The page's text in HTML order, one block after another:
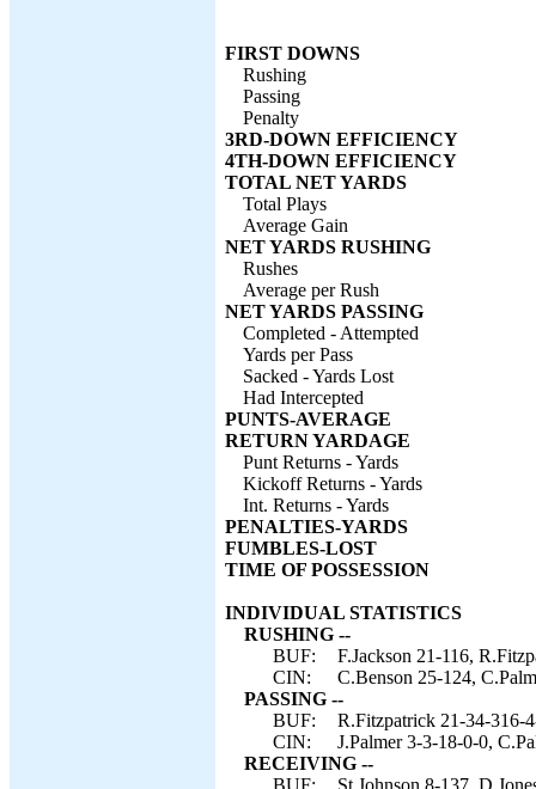
FIRST DOWNS
Rushing
Passing
Penalty
3RD-DOWN EFFICIENCY
4TH-DOWN EFFICIENCY
TOTAL NET YARDS
Total Plays
Average Gain
NET YARDS RUSHING
Rushes
Average per Rush
NET YARDS PASSING
Completed - Attempted
Yards per Pass
Sacked - Yards Lost
Had Intercepted
PUNTS-AVERAGE
RETURN YARDAGE
Punt Returns - Yards
Kickoff Returns - Yards
Int. Returns - Yards
PENALTIES-YARDS
FUMBLES-LOST
TIME OF POSSESSION
INDIVIDUAL STATISTICS
RUSHING --
BUF:
F.Jackson 21-116,
CIN:
C.Benson 25-124,
PASSING --
BUF:
R.Fitzpatrick 21-34-316-
CIN:
J.Palmer 3-3-18-0-0,
RECEIVING --
BUF:
St.Johnson 8-137,